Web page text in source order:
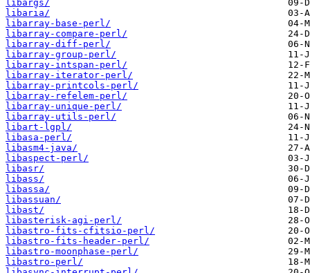
libargs/
libaria/
libarray-base-perl/
libarray-compare-perl/
libarray-diff-perl/
libarray-group-perl/
libarray-intspan-perl/
libarray-iterator-perl/
libarray-printcols-perl/
libarray-refelem-perl/
libarray-unique-perl/
libarray-utils-perl/
libart-lgpl/
libasa-perl/
libasm4-java/
libaspect-perl/
libasr/
libass/
libassa/
libassuan/
libast/
libasterisk-agi-perl/
libastro-fits-cfitsio-perl/
libastro-fits-header-perl/
libastro-moonphase-perl/
libastro-perl/